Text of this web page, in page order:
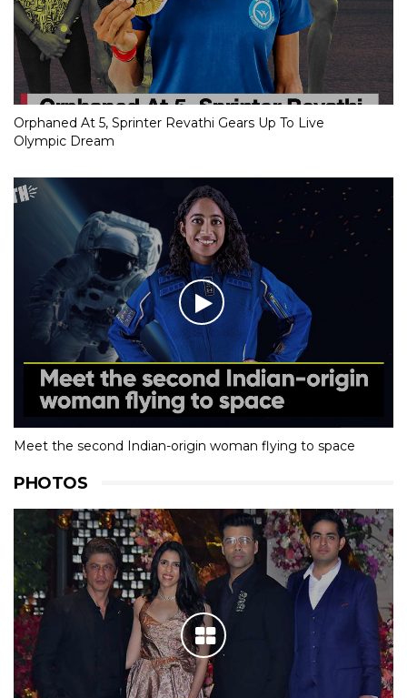
Orphaned At 5, Sprinter Revathi Gears Up To Live
Olympic Dream
Meet the second Indian-origin woman flying to space
PHOTOS